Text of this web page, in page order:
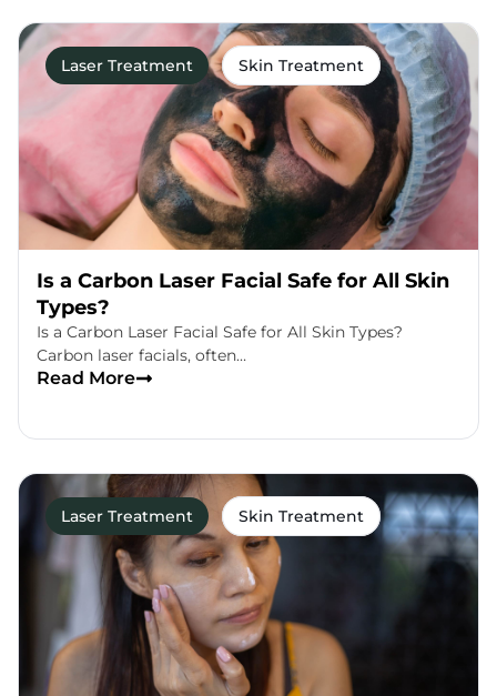
Laser Treatment Skin Treatment
Is a Carbon Laser Facial Safe for All Skin
Types?
Is a Carbon Laser Facial Safe for All Skin Types?
Carbon laser facials, often…
Read More
Laser Treatment Skin Treatment